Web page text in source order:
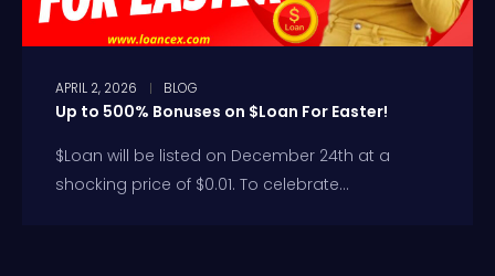
APRIL 2, 2026 BLOG
Up to 500% Bonuses on $Loan For Easter!
$Loan will be listed on December 24th at a
shocking price of $0.01. To celebrate...